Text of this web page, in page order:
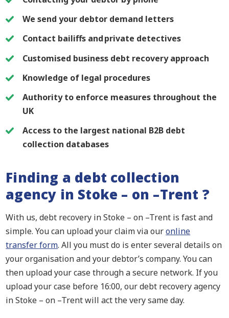
We send your debtor demand letters
Contact bailiffs and private detectives
Customised business debt recovery approach
Knowledge of legal procedures
Authority to enforce measures throughout the
UK
Access to the largest national B2B debt
collection databases
Finding a debt collection
agency in Stoke – on –Trent ?
With us, debt recovery in Stoke – on –Trent is fast and
simple. You can upload your claim via ouronline
transfer form. All you must do is enter several details on
your organisation and your debtor’s company. You can
then upload your case through a secure network. If you
upload your case before 16:00, our debt recovery agency
in Stoke – on –Trent will act the very same day.